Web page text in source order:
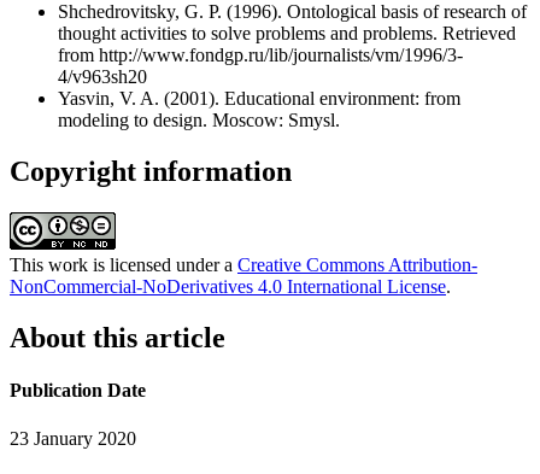
Shchedrovitsky, G. P. (1996). Ontological basis of research of
thought activities to solve problems and problems. Retrieved
from http://www.fondgp.ru/lib/journalists/vm/1996/3-
4/v963sh20
Yasvin, V. A. (2001). Educational environment: from
modeling to design. Moscow: Smysl.
Copyright information
This work is licensed under a Creative Commons Attribution-
NonCommercial-NoDerivatives 4.0 International License.
About this article
Publication Date
23 January 2020